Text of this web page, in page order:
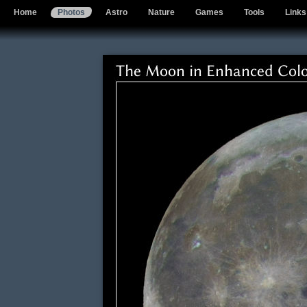
Home Photos Astro Nature Games Tools Links